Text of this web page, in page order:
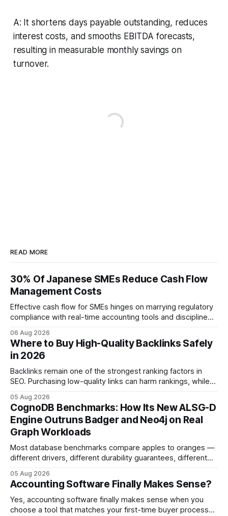
A: It shortens days payable outstanding, reduces
interest costs, and smooths EBITDA forecasts,
resulting in measurable monthly savings on
turnover.
READ MORE
30% Of Japanese SMEs Reduce Cash Flow
Management Costs
Effective cash flow for SMEs hinges on marrying regulatory
compliance with real-time accounting tools and disciplined
and digital dashboards into everyday finance, companies
can turn cash-flow volatility into predictable growth.
According to a 2023 Deloitte survey, 35% of Japanese
manufacturers cut unexpected
06 Aug 2026
Where to Buy High-Quality Backlinks Safely
in 2026
Backlinks remain one of the strongest ranking factors in
SEO. Purchasing low-quality links can harm rankings, while
your website's authority. Why Backlinks Matter * Higher
search rankings * Increased organic traffic * Better domain
authority * Faster indexing * Improved credibility Where to
Buy Quality
05 Aug 2026
CognoDB Benchmarks: How Its New ALSG-D
Engine Outruns Badger and Neo4j on Real
Graph Workloads
Most database benchmarks compare apples to oranges —
different drivers, different durability guarantees, different
every engine in these tests was driven over the same Bolt
wire protocol, with the same driver, the same Cypher
statements, the same batch sizes, and the same
05 Aug 2026
Accounting Software Finally Makes Sense?
Yes, accounting software finally makes sense when you
choose a tool that matches your first-time buyer process